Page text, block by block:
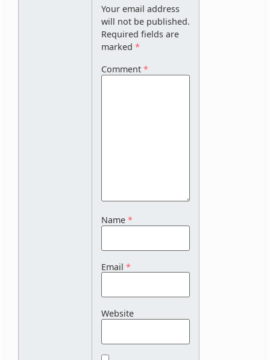
Your email address
will not be published.
Required fields are
marked *
Comment *
Name *
Email *
Website